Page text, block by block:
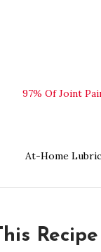
97% Of Joint
At-Home
Recipe